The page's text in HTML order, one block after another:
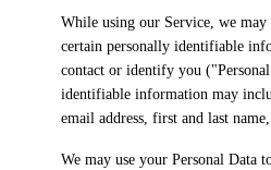
While using our Service, we
certain personally identifiable
contact or identify you
identifiable information may
email address, first and last
We may use your Personal Data